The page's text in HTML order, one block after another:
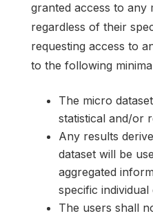
granted access to any
regardless of their
requesting access to
to the following
The micro
statistical and/or
Any results
dataset will be
aggregated
specific
The users shall